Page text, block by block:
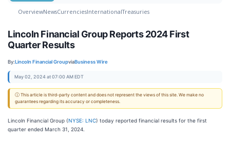
OverviewNewsCurrenciesInternationalTreasuries
Lincoln Financial Group Reports 2024 First
Quarter Results
By:Lincoln Financial GroupviaBusiness Wire
May 02, 2024 at 07:00 AM EDT
ⓘ This article is third-party content and does not represent the views of this site. We make no
guarantees regarding its accuracy or completeness.
Lincoln Financial Group (NYSE: LNC) today reported financial results for the first
quarter ended March 31, 2024.